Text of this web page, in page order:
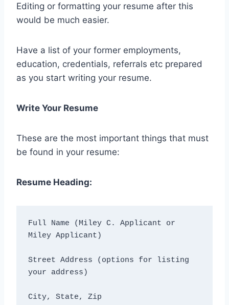
Editing or formatting your resume after this
would be much easier.
Have a list of your former employments,
education, credentials, referrals etc prepared
as you start writing your resume.
Write Your Resume
These are the most important things that must
be found in your resume:
Resume Heading:
Full Name (Miley C. Applicant or
Miley Applicant)
Street Address (options for listing
your address)
City, State, Zip